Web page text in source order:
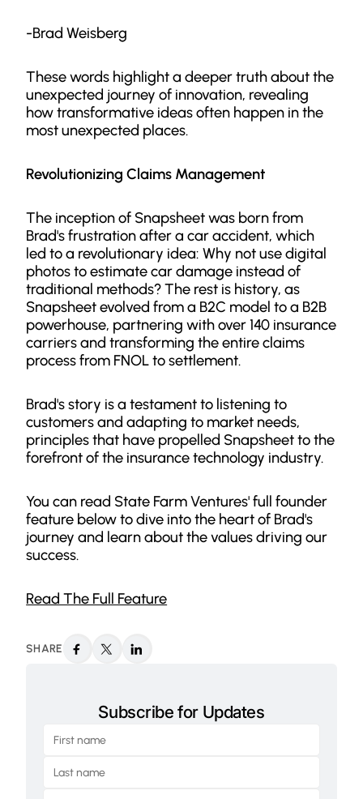
SHARE
Subscribe for Updates
-Brad Weisberg
These words highlight a deeper truth about the
unexpected journey of innovation, revealing
how transformative ideas often happen in the
most unexpected places.
Revolutionizing Claims Management
The inception of Snapsheet was born from
Brad's frustration after a car accident, which
led to a revolutionary idea: Why not use digital
photos to estimate car damage instead of
traditional methods? The rest is history, as
Snapsheet evolved from a B2C model to a B2B
powerhouse, partnering with over 140 insurance
carriers and transforming the entire claims
process from FNOL to settlement.
Brad's story is a testament to listening to
customers and adapting to market needs,
principles that have propelled Snapsheet to the
forefront of the insurance technology industry.
You can read State Farm Ventures' full founder
feature below to dive into the heart of Brad's
journey and learn about the values driving our
success.
Read The Full Feature